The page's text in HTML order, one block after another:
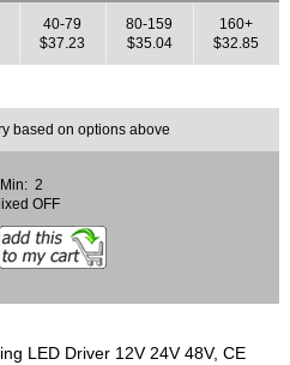
40-79
$37.23
80-159
$35.04
160+
$32.85
based on options above
Min: 2
OFF
LED Driver 12V 24V 48V, CE